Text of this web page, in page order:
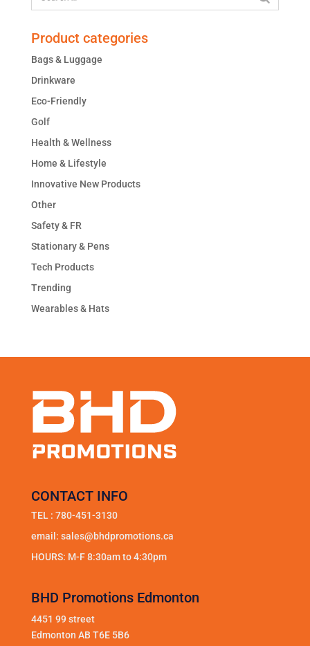
Product categories
Bags & Luggage
Drinkware
Eco-Friendly
Golf
Health & Wellness
Home & Lifestyle
Innovative New Products
Other
Safety & FR
Stationary & Pens
Tech Products
Trending
Wearables & Hats
CONTACT INFO
TEL : 780-451-3130
email: sales@bhdpromotions.ca
HOURS: M-F 8:30am to 4:30pm
BHD Promotions Edmonton
4451 99 street
Edmonton AB T6E 5B6